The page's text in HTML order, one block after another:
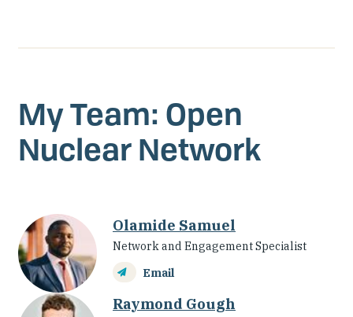
My Team: Open
Nuclear Network
Olamide Samuel
Network and Engagement Specialist
Email
Raymond Gough